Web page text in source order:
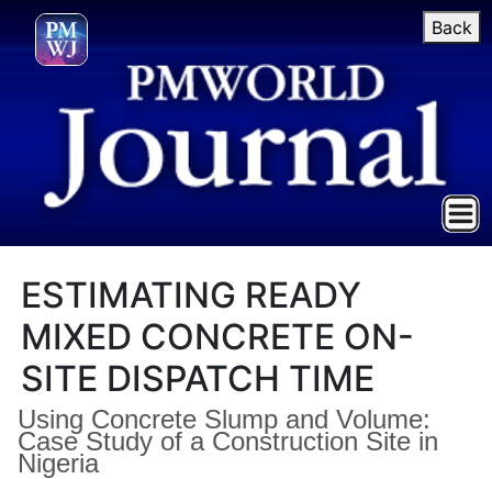
Back
ESTIMATING READY
MIXED CONCRETE ON-
SITE DISPATCH TIME
Using Concrete Slump and Volume:
Case Study of a Construction Site in
Nigeria